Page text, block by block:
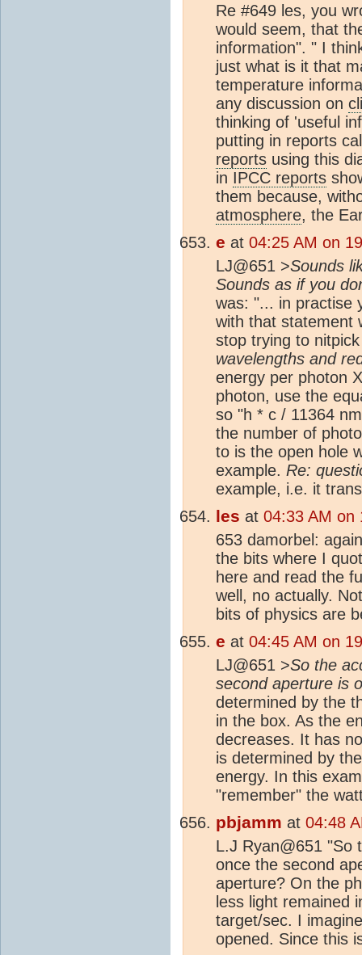
Re #649 les, you
would seem, that
information". " I
just what is it that
temperature
any discussion on
thinking of 'useful
putting in reports
reports using this
in IPCC reports
them because,
atmosphere, the
e at 04:25 AM on
LJ@651 >Sounds
Sounds as if you
was: "... in practise
with that statement
stop trying to
wavelengths and
energy per photon
photon, use the
so "h * c / 11364
the number of
to is the open hole
example. Re:
example, i.e. it
les at 04:33 AM on
653 damorbel:
the bits where I
here and read the
well, no actually.
bits of physics are
e at 04:45 AM on
LJ@651 >So the
second aperture is
determined by the
in the box. As the
decreases. It has
is determined by
energy. In this
"remember" the
pbjamm at 04:48
L.J Ryan@651 "So
once the second
aperture? On the
less light remained
target/sec. I
opened. Since this